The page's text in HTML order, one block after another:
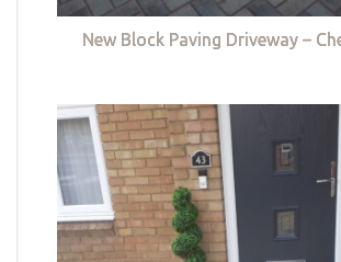
New Block Paving Driveway –